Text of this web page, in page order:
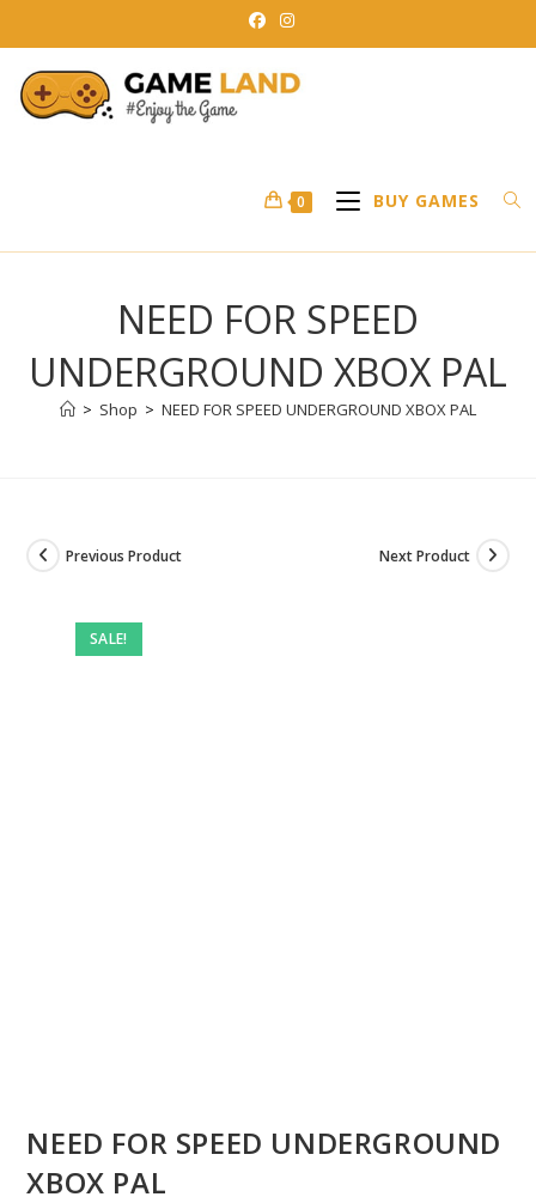
to
content
0 BUY GAMES
NEED FOR SPEED
UNDERGROUND XBOX PAL
> Shop > NEED FOR SPEED UNDERGROUND XBOX PAL
SALE!
Previous Product Next Product
NEED FOR SPEED UNDERGROUND
XBOX PAL